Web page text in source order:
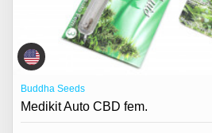
Buddha Seeds
Medikit Auto CBD fem.